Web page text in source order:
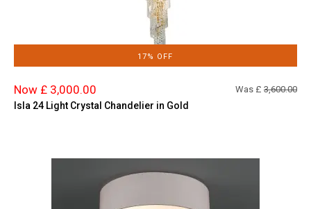
17% OFF
Now £ 3,000.00 Was £ 3,600.00
Isla 24 Light Crystal Chandelier in Gold